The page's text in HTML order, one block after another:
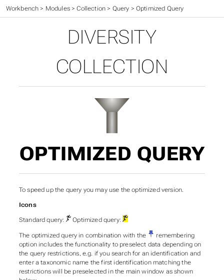
Workbench > Modules>Collection > Query > Optimized Query
DIVERSITY
COLLECTION
OPTIMIZED QUERY
To speed up the query you may use the optimized version.
Icons
Standard query: Optimized query:
The optimized query in combination with the
remembering
option includes the functionality to preselect data depending on
the query restrictions, e.g. if you search for an identification and
enter a taxonomic name the first identification matching the
restrictions will be preselected in the main window as shown